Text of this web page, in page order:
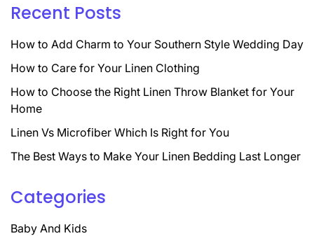
Recent Posts
How to Add Charm to Your Southern Style Wedding Day
How to Care for Your Linen Clothing
How to Choose the Right Linen Throw Blanket for Your
Home
Linen Vs Microfiber Which Is Right for You
The Best Ways to Make Your Linen Bedding Last Longer
Categories
Baby And Kids